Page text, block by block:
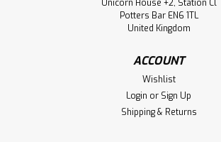
Unicorn House +2, Station Cl
Potters Bar EN6 1TL
United Kingdom
ACCOUNT
Wishlist
Login or Sign Up
Shipping & Returns